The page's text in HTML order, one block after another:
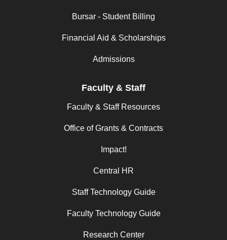
Bursar - Student Billing
Financial Aid & Scholarships
Admissions
Faculty & Staff
Faculty & Staff Resources
Office of Grants & Contracts
Impact!
Central HR
Staff Technology Guide
Faculty Technology Guide
Research Center